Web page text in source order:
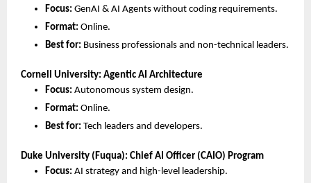
Focus: GenAI & AI Agents without coding requirements.
Format: Online.
Best for: Business professionals and non-technical leaders.
Cornell University: Agentic AI Architecture
Focus: Autonomous system design.
Format: Online.
Best for: Tech leaders and developers.
Duke University (Fuqua): Chief AI Officer (CAIO) Program
Focus: AI strategy and high-level leadership.